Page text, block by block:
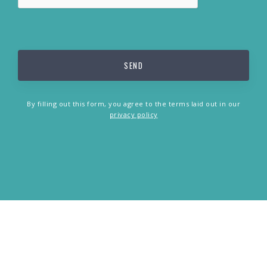
By filling out this form, you agree to the terms laid out in our
privacy policy